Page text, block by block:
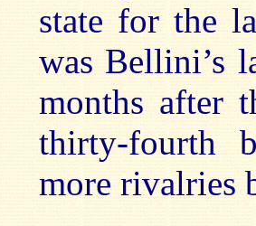
state for the
was Bellini’s
months after
thirty-fourth
more rivalries